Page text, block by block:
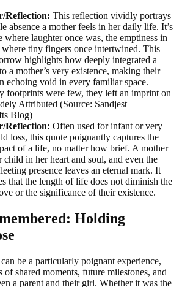
Reflection: This reflection vividly portrays
absence a mother feels in her daily life. It’s
where laughter once was, the emptiness in
where tiny fingers once intertwined. This
highlights how deeply integrated a
a mother’s very existence, making their
echoing void in every familiar space.
footprints were few, they left an imprint on
Attributed (Source: Sandjest
Blog)
Reflection: Often used for infant or very
loss, this quote poignantly captures the
of a life, no matter how brief. A mother
child in her heart and soul, and even the
presence leaves an eternal mark. It
that the length of life does not diminish the
or the significance of their existence.
Holding
be a particularly poignant experience,
of shared moments, future milestones, and
a parent and their girl. Whether it was the